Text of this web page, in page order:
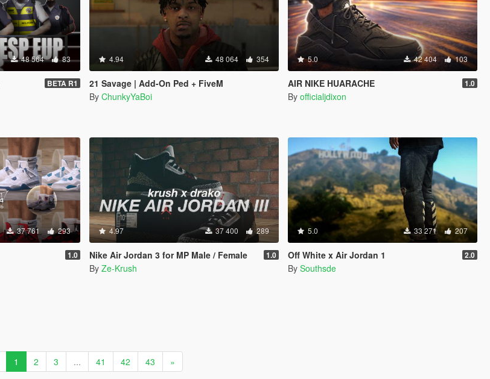
48 564 83
BETA R1
4.94 48 064 354
21 Savage | Add-On Ped + FiveM
By ChunkyYaBoi
5.0 42 404 103
AIR NIKE HUARACHE 1.0
By officialjdixon
37 761 293
1.0
4.97 37 400 289
Nike Air Jordan 3 for MP Male / Female 1.0
By Ze-Krush
5.0 33 271 207
Off White x Air Jordan 1 2.0
By Southsde
1 2 3 ... 41 42 43 »